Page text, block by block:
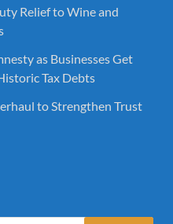
Relief to Wine and
as Businesses Get
Tax Debts
to Strengthen Trust